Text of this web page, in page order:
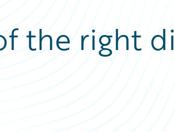
the right